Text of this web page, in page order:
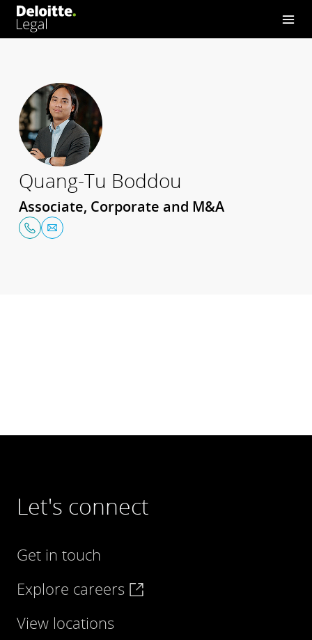
Quang-Tu Boddou
Associate, Corporate and M&A
Let's connect
Get in touch
Explore careers
View locations